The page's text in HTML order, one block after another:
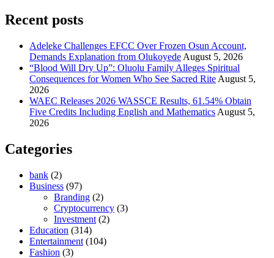
Recent posts
Adeleke Challenges EFCC Over Frozen Osun Account,
Demands Explanation from Olukoyede August 5, 2026
“Blood Will Dry Up”: Oluolu Family Alleges Spiritual
Consequences for Women Who See Sacred Rite August 5,
2026
WAEC Releases 2026 WASSCE Results, 61.54% Obtain
Five Credits Including English and Mathematics August 5,
2026
Categories
bank (2)
Business (97)
Branding (2)
Cryptocurrency (3)
Investment (2)
Education (314)
Entertainment (104)
Fashion (3)